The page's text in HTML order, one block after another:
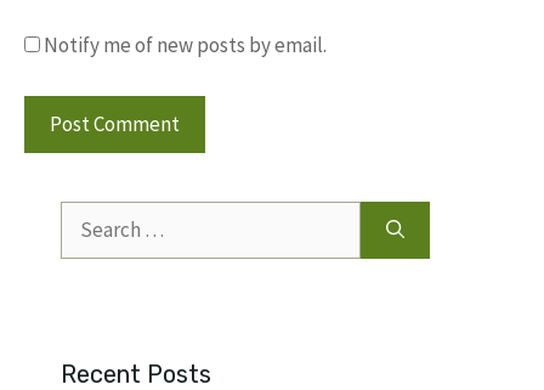
Notify me of new posts by email.
for:
Recent Posts